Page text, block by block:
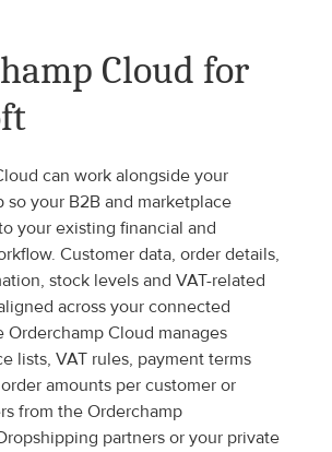
Cloud for
can work alongside your
so your B2B and marketplace
your existing financial and
Customer data, order details,
stock levels and VAT-related
across your connected
Orderchamp Cloud manages
lists, VAT rules, payment terms
amounts per customer or
from the Orderchamp
partners or your private